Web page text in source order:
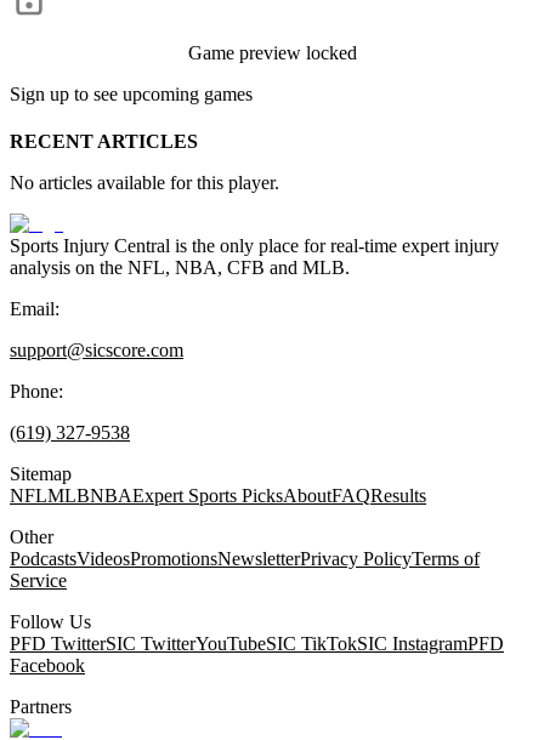
Game preview locked
Sign up to see upcoming games
RECENT ARTICLES
No articles available for this player.
Sports Injury Central is the only place for real-time expert injury
analysis on the NFL, NBA, CFB and MLB.
Email:
support@sicscore.com
Phone:
(619) 327-9538
Sitemap
NFLMLBNBAExpert Sports PicksAboutFAQResults
Other
PodcastsVideosPromotionsNewsletterPrivacy PolicyTerms of
Service
Follow Us
PFD TwitterSIC TwitterYouTubeSIC TikTokSIC InstagramPFD
Facebook
Partners